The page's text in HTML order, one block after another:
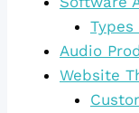
Audio
Website